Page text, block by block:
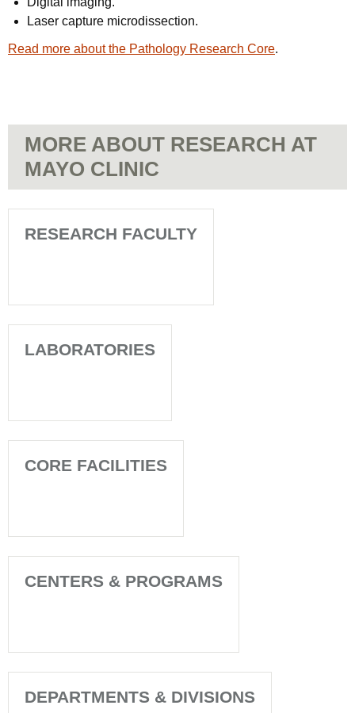
Laser capture microdissection.
Read more about the Pathology Research Core.
MORE ABOUT RESEARCH AT
MAYO CLINIC
RESEARCH FACULTY
LABORATORIES
CORE FACILITIES
CENTERS & PROGRAMS
DEPARTMENTS & DIVISIONS